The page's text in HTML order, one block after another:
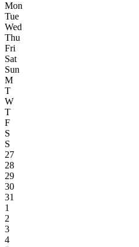
Mon
Tue
Wed
Thu
Fri
Sat
Sun
M
T
W
T
F
S
S
27
28
29
30
31
1
2
3
4